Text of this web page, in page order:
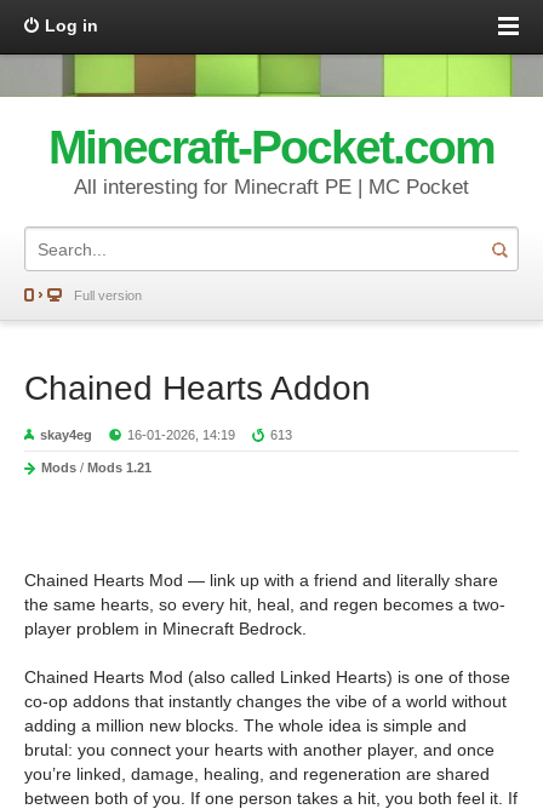
Log in
Minecraft-Pocket.com
All interesting for Minecraft PE | MC Pocket
Full version
Chained Hearts Addon
skay4eg 16-01-2026, 14:19 613
Mods / Mods 1.21
Chained Hearts Mod — link up with a friend and literally share
the same hearts, so every hit, heal, and regen becomes a two-
player problem in Minecraft Bedrock.
Chained Hearts Mod (also called Linked Hearts) is one of those
co-op addons that instantly changes the vibe of a world without
adding a million new blocks. The whole idea is simple and
brutal: you connect your hearts with another player, and once
you’re linked, damage, healing, and regeneration are shared
between both of you. If one person takes a hit, you both feel it. If